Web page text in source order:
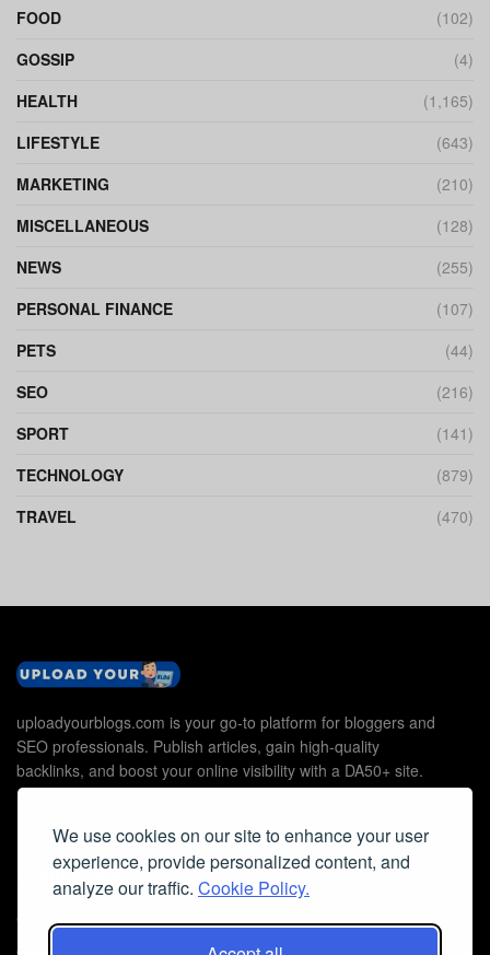
We use cookies on our site to enhance your user
experience, provide personalized content, and
analyze our traffic. Cookie Policy.
FOOD
(102)
GOSSIP
(4)
HEALTH
(1,165)
LIFESTYLE
(643)
MARKETING
(210)
MISCELLANEOUS
(128)
NEWS
(255)
PERSONAL FINANCE
(107)
PETS
(44)
SEO
(216)
SPORT
(141)
TECHNOLOGY
(879)
TRAVEL
(470)
uploadyourblogs.com is your go-to platform for bloggers and
SEO professionals. Publish articles, gain high-quality
backlinks, and boost your online visibility with a DA50+ site.
Useful Links
Contact Us